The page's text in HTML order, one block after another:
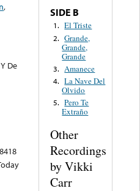
,
De
SIDE B
1. El Triste
2. Grande,
Grande,
Grande
3. Amanece
4. La Nave Del
Olvido
5. Pero Te
Extraño
Other
Recordings
by Vikki
Carr